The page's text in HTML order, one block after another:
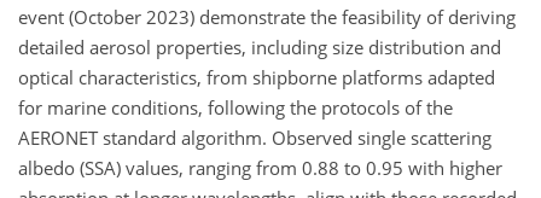
event (October 2023) demonstrate the feasibility of deriving
detailed aerosol properties, including size distribution and
optical characteristics, from shipborne platforms adapted
for marine conditions, following the protocols of the
AERONET standard algorithm. Observed single scattering
albedo (SSA) values, ranging from 0.88 to 0.95 with higher